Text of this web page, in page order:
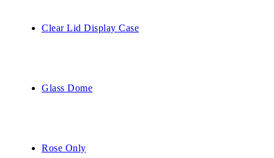
Clear Lid Display Case
Glass Dome
Rose Only